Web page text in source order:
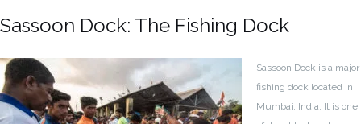
Sassoon Dock: The Fishing Dock
Sassoon Dock is a major
fishing dock located in
Mumbai, India. It is one